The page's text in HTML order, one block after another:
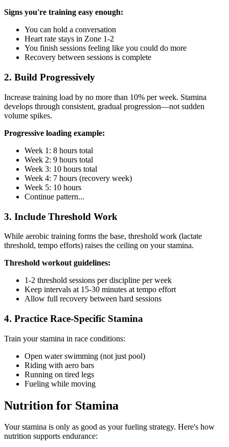
Signs you're training easy enough:
You can hold a conversation
Heart rate stays in Zone 1-2
You finish sessions feeling like you could do more
Recovery between sessions is complete
2. Build Progressively
Increase training load by no more than 10% per week. Stamina
develops through consistent, gradual progression—not sudden
volume spikes.
Progressive loading example:
Week 1: 8 hours total
Week 2: 9 hours total
Week 3: 10 hours total
Week 4: 7 hours (recovery week)
Week 5: 10 hours
Continue pattern...
3. Include Threshold Work
While aerobic training forms the base, threshold work (lactate
threshold, tempo efforts) raises the ceiling on your stamina.
Threshold workout guidelines:
1-2 threshold sessions per discipline per week
Keep intervals at 15-30 minutes at tempo effort
Allow full recovery between hard sessions
4. Practice Race-Specific Stamina
Train your stamina in race conditions:
Open water swimming (not just pool)
Riding with aero bars
Running on tired legs
Fueling while moving
Nutrition for Stamina
Your stamina is only as good as your fueling strategy. Here's how
nutrition supports endurance: